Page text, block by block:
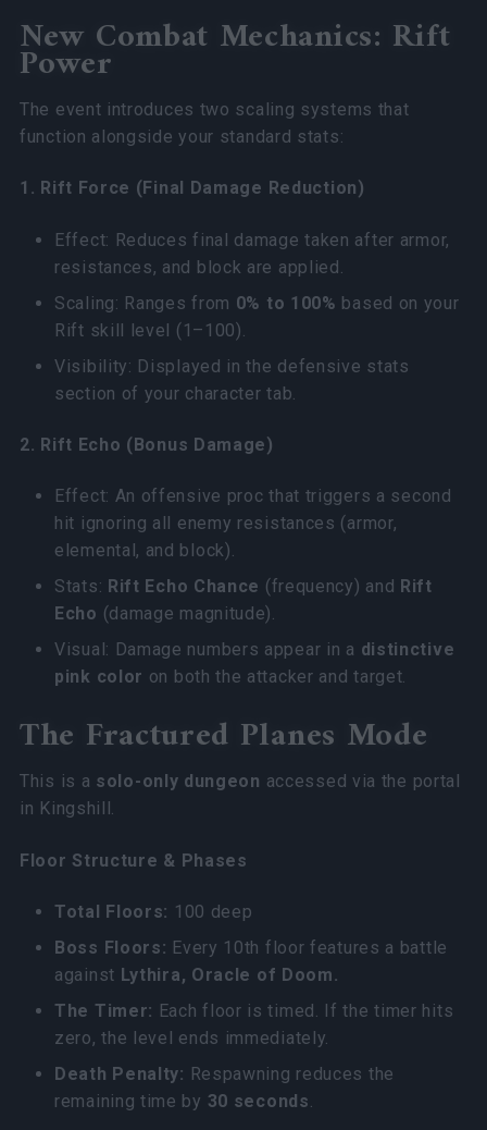
New Combat Mechanics: Rift
Power
The event introduces two scaling systems that
function alongside your standard stats:
1. Rift Force (Final Damage Reduction)
Effect: Reduces final damage taken after armor,
resistances, and block are applied.
Scaling: Ranges from 0% to 100% based on your
Rift skill level (1–100).
Visibility: Displayed in the defensive stats
section of your character tab.
2. Rift Echo (Bonus Damage)
Effect: An offensive proc that triggers a second
hit ignoring all enemy resistances (armor,
elemental, and block).
Stats: Rift Echo Chance (frequency) and Rift
Echo (damage magnitude).
Visual: Damage numbers appear in a distinctive
pink color on both the attacker and target.
The Fractured Planes Mode
This is a solo-only dungeon accessed via the portal
in Kingshill.
Floor Structure & Phases
Total Floors: 100 deep
Boss Floors: Every 10th floor features a battle
against Lythira, Oracle of Doom.
The Timer: Each floor is timed. If the timer hits
zero, the level ends immediately.
Death Penalty: Respawning reduces the
remaining time by 30 seconds.